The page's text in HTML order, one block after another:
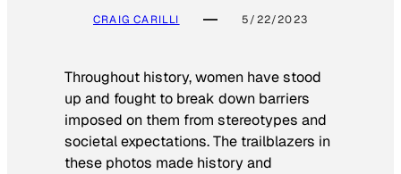
CRAIG CARILLI 5/22/2023
Throughout history, women have stood
up and fought to break down barriers
imposed on them from stereotypes and
societal expectations. The trailblazers in
these photos made history and